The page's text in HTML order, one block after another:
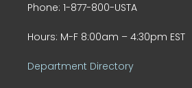
Phone: 1-877-800-USTA
Hours: M-F 8:00am – 4:30pm EST
Department Directory